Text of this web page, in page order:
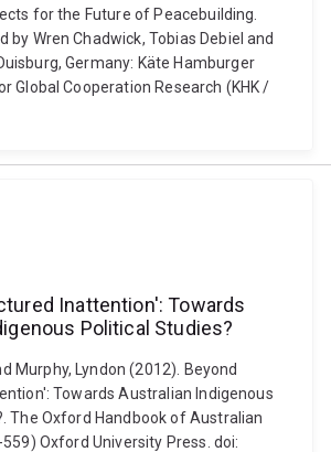
for the Future of Peacebuilding.
by Wren Chadwick, Tobias Debiel and
Germany: Käte Hamburger
Global Cooperation Research (KHK /
Inattention': Towards
Political Studies?
Murphy, Lyndon (2012). Beyond
Towards Australian Indigenous
The Oxford Handbook of Australian
Oxford University Press. doi: